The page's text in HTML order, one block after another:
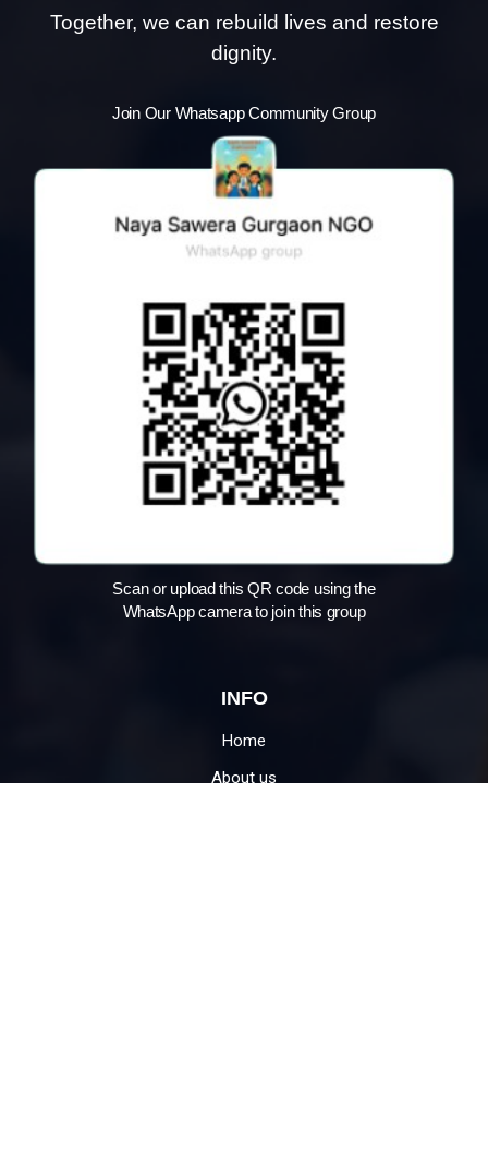
Together, we can rebuild lives and restore
dignity.
Join Our Whatsapp Community Group
Scan or upload this QR code using the
WhatsApp camera to join this group
INFO
Home
About us